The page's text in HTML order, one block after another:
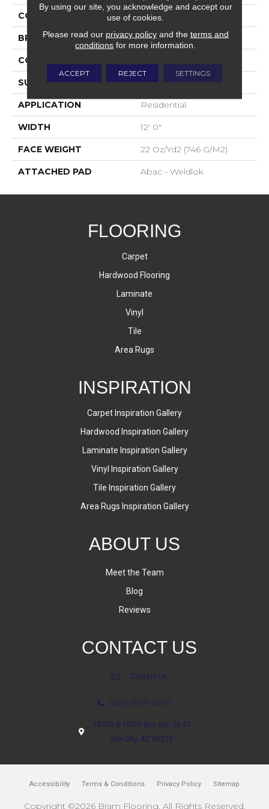
COLOR Brown
BRAND Aladdin Commercial
CONSTRUCTION
SURFACE TYPE Graphic Loop
APPLICATION Residential
WIDTH 12' 0"
FACE WEIGHT 22 Oz/yd2 (746 G/m2)
ATTACHED PAD Abac - Weldlok
FLOORING
Carpet
Hardwood Flooring
Laminate
Vinyl
Tile
Area Rugs
INSPIRATION
Carpet Inspiration Gallery
Hardwood Inspiration Gallery
Laminate Inspiration Gallery
Vinyl Inspiration Gallery
Tile Inspiration Gallery
Area Rugs Inspiration Gallery
ABOUT US
Meet the Team
Blog
Reviews
CONTACT US
Contact Us
(623) 806-8543
18700 N 107th Ave Ste. 25-27
Sun City, AZ 85373
Accessibility Terms & Conditions Privacy Policy Sitemap
Copyright ©2026 Bram Flooring. All Rights Reserved.
By using our site, you acknowledge and accept our
use of cookies.
Please read our privacy policyand the terms and
conditions for more information.
ACCEPT REJECT SETTINGS